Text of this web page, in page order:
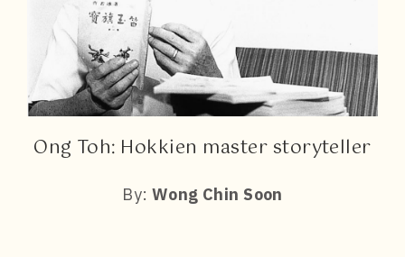
Ong Toh: Hokkien master storyteller
By: Wong Chin Soon